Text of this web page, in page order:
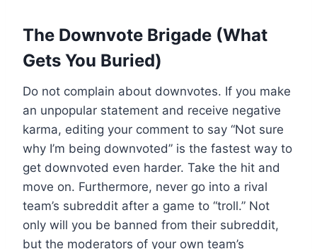
The Downvote Brigade (What
Gets You Buried)
Do not complain about downvotes. If you make
an unpopular statement and receive negative
karma, editing your comment to say “Not sure
why I’m being downvoted” is the fastest way to
get downvoted even harder. Take the hit and
move on. Furthermore, never go into a rival
team’s subreddit after a game to “troll.” Not
only will you be banned from their subreddit,
but the moderators of your own team’s